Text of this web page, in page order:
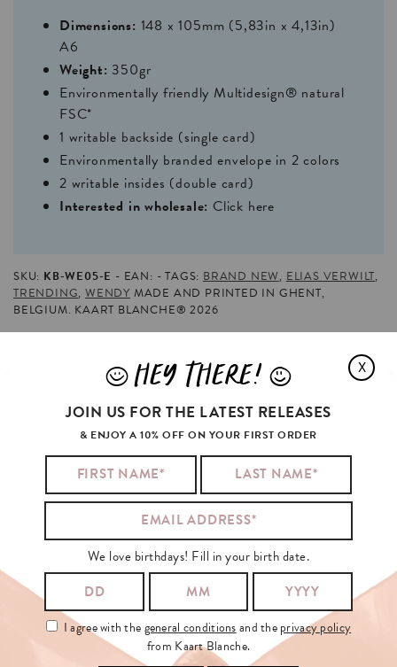
Dimensions: 148 x 105mm (5,83in x 4,13in)
A6
Weight: 350gr
Environmentally friendly Multidesign® natural
FSC*
1 writable backside (single card)
Environmentally branded envelope in 2 colors
2 writable insides (double card)
Interested in wholesale: Click here
SKU: KB-WE05-E EAN: TAGS: BRAND NEW, ELIAS VERWILT,
TRENDING,WENDY MADE AND PRINTED IN GHENT,
BELGIUM. KAART BLANCHE® 2026
MOTHER ALSO LIKED
X
JHEY THERE! L
JOIN US FOR THE LATEST RELEASES
& ENJOY A 10% OFF ON YOUR FIRST ORDER
We love birthdays! Fill in your birth date.
I agree with thegeneral conditionsand theprivacy policy
from Kaart Blanche.